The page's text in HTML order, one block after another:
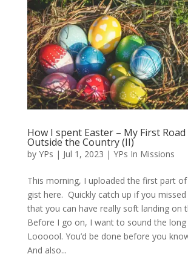
How I spent Easter – My First
Outside the Country (II)
by YPs | Jul 1, 2023 | YPs In Missions
This morning, I uploaded the first part
gist here. Quickly catch up if you
that you can have really soft landing on
Before I go on, I want to sound the long
Loooool. You’d be done before you
And also...